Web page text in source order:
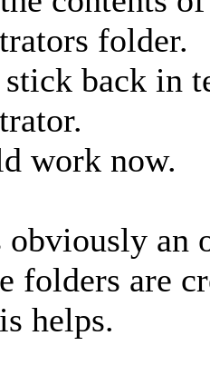
folder.
back in
work now.
obviously an
folders are
helps.